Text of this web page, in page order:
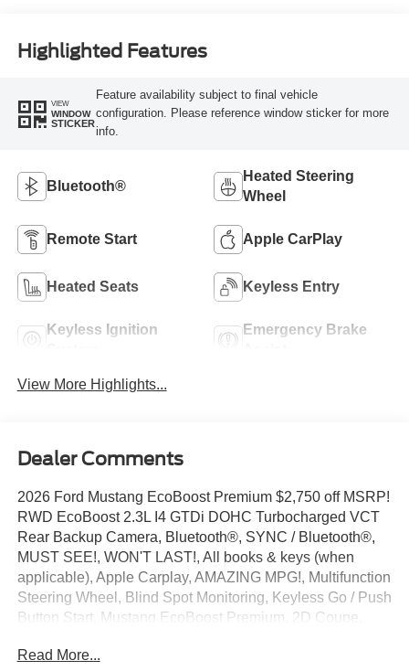
Highlighted Features
VIEW
WINDOW
STICKER
Feature availability subject to final vehicle
configuration. Please reference window sticker for more
info.
Bluetooth®
Heated Steering
Wheel
Remote Start Apple CarPlay
Heated Seats Keyless Entry
Keyless Ignition
Emergency Brake
View More Highlights...
Dealer Comments
2026 Ford Mustang EcoBoost Premium $2,750 off MSRP!
RWD EcoBoost 2.3L I4 GTDi DOHC Turbocharged VCT
Rear Backup Camera, Bluetooth®, SYNC / Bluetooth®,
MUST SEE!, WON'T LAST!, All books & keys (when
applicable), Apple Carplay, AMAZING MPG!, Multifunction
Steering Wheel, Blind Spot Monitoring, Keyless Go / Push
Button Start, Mustang EcoBoost Premium, 2D Coupe,
Carbonized Gray Metallic, 1st Row Carpeted Black Floor
Read More...